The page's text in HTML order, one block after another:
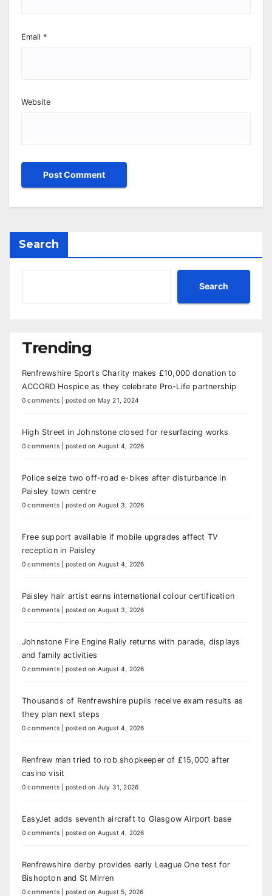
Email *
Website
Search
Search
Trending
Renfrewshire Sports Charity makes £10,000 donation to
ACCORD Hospice as they celebrate Pro-Life partnership
0 comments posted on May 21, 2024
High Street in Johnstone closed for resurfacing works
0 comments posted on August 4, 2026
Police seize two off-road e-bikes after disturbance in
Paisley town centre
0 comments posted on August 3, 2026
Free support available if mobile upgrades affect TV
reception in Paisley
0 comments posted on August 4, 2026
Paisley hair artist earns international colour certification
0 comments posted on August 3, 2026
Johnstone Fire Engine Rally returns with parade, displays
and family activities
0 comments posted on August 4, 2026
Thousands of Renfrewshire pupils receive exam results as
they plan next steps
0 comments posted on August 4, 2026
Renfrew man tried to rob shopkeeper of £15,000 after
casino visit
0 comments posted on July 31, 2026
EasyJet adds seventh aircraft to Glasgow Airport base
0 comments posted on August 4, 2026
Renfrewshire derby provides early League One test for
Bishopton and St Mirren
0 comments posted on August 5, 2026